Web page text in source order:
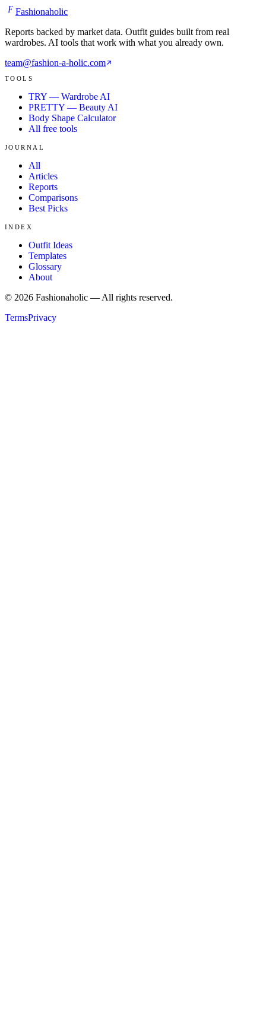
F Fashionaholic
Reports backed by market data. Outfit guides built from real
wardrobes. AI tools that work with what you already own.
team@fashion-a-holic.com
TOOLS
TRY — Wardrobe AI
PRETTY — Beauty AI
Body Shape Calculator
All free tools
JOURNAL
All
Articles
Reports
Comparisons
Best Picks
INDEX
Outfit Ideas
Templates
Glossary
About
© 2026 Fashionaholic — All rights reserved.
TermsPrivacy